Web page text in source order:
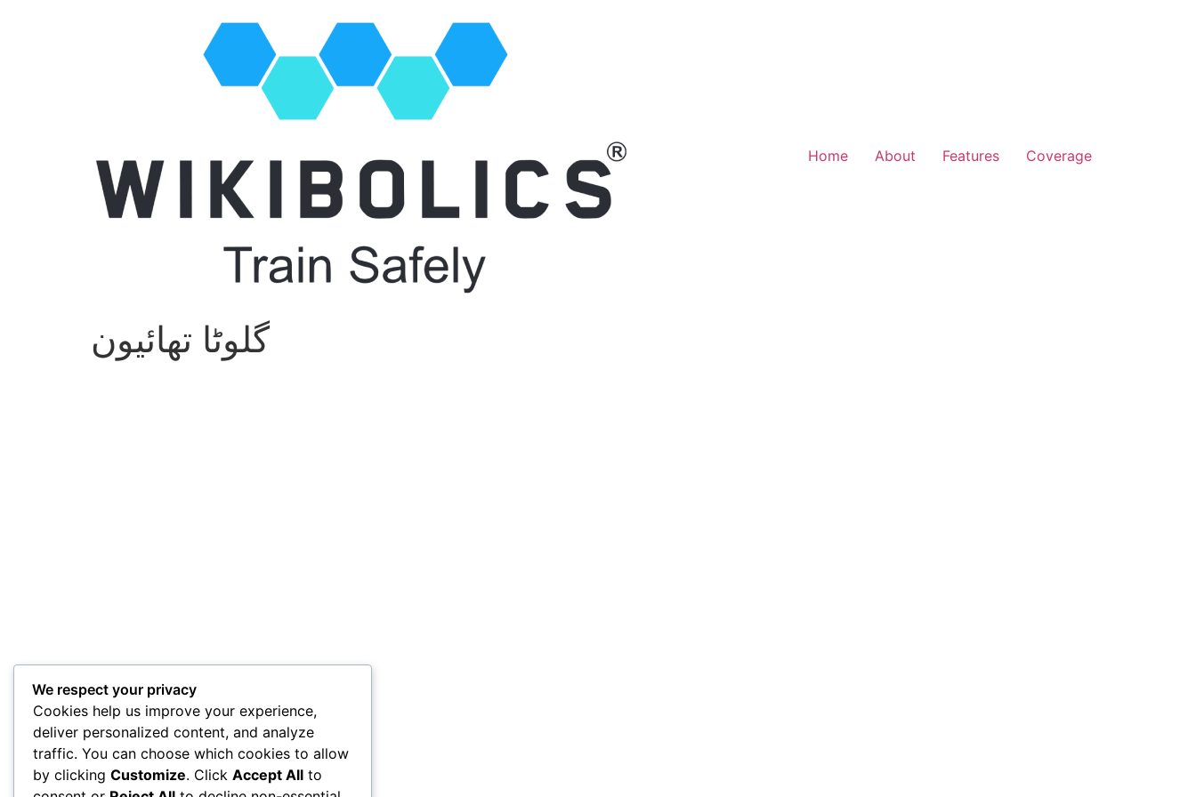
Home About Features Coverage
گلوٹا تھائیون
We respect your privacy
Cookies help us improve your experience,
deliver personalized content, and analyze
traffic. You can choose which cookies to allow
by clicking Customize. Click Accept All to